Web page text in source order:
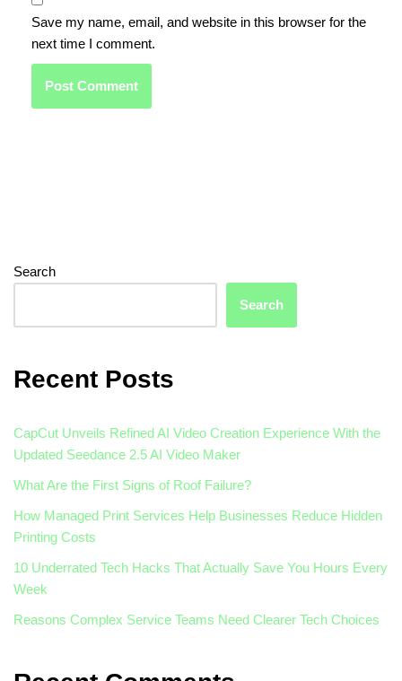
Save my name, email, and website in this browser for the
next time I comment.
Search
Search
Recent Posts
CapCut Unveils Refined AI Video Creation Experience With the
Updated Seedance 2.5 AI Video Maker
What Are the First Signs of Roof Failure?
How Managed Print Services Help Businesses Reduce Hidden
Printing Costs
10 Underrated Tech Hacks That Actually Save You Hours Every
Week
Reasons Complex Service Teams Need Clearer Tech Choices